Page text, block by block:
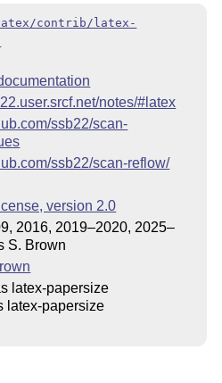
contrib/latex-
notes/#latex
ssb22/scan-
ssb22/scan-reflow/
version 2.0
2016, 2019–2020, 2025–
S. Brown
latex-papersize
latex-papersize